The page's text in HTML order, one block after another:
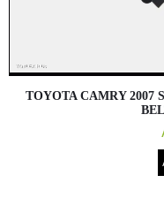
TOYOTA CAMRY 2007